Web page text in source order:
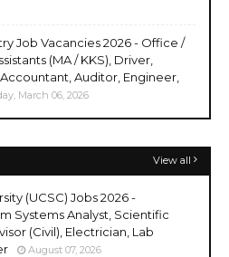
Job Vacancies 2026 - Office /
(MA / KKS), Driver,
Auditor, Engineer,
March 06, 2026
View all
(UCSC) Jobs 2026 -
Systems Analyst, Scientific
(Civil), Electrician, Lab
August 07, 2026